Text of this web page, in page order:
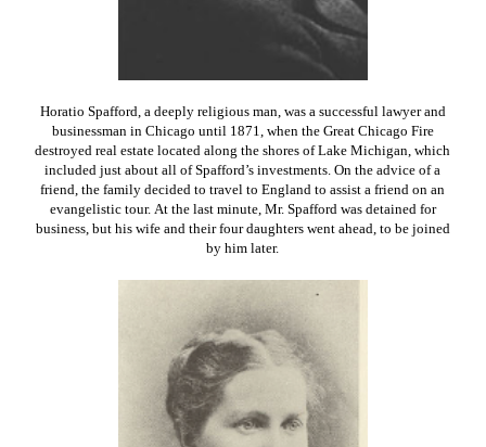
Horatio Spafford, a deeply religious man, was a successful lawyer and
businessman in Chicago until 1871, when the Great Chicago Fire
destroyed real estate located along the shores of Lake Michigan, which
included just about all of Spafford’s investments. On the advice of a
friend, the family decided to travel to England to assist a friend on an
evangelistic tour. At the last minute, Mr. Spafford was detained for
business, but his wife and their four daughters went ahead, to be joined
by him later.